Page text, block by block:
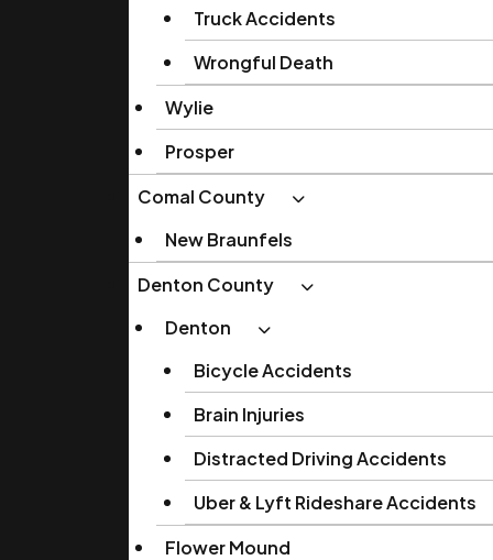
Truck Accidents
Wrongful Death
Wylie
Prosper
Comal County
New Braunfels
Denton County
Denton
Bicycle Accidents
Brain Injuries
Distracted Driving Accidents
Uber & Lyft Rideshare Accidents
Flower Mound